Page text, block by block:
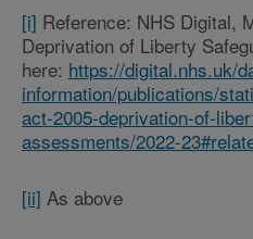
[i] Reference: NHS Digital,
Deprivation of Liberty
here: https://digital.nhs.uk/
information/publications/
act-2005-deprivation-of-
assessments/2022-
[ii] As above